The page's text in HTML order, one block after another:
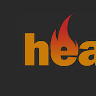
content